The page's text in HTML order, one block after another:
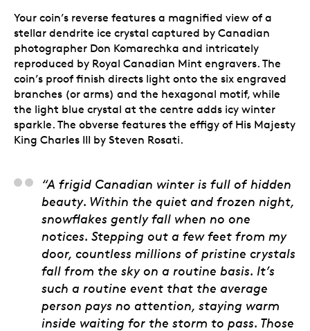
Your coin’s reverse features a magnified view of a
stellar dendrite ice crystal captured by Canadian
photographer Don Komarechka and intricately
reproduced by Royal Canadian Mint engravers. The
coin’s proof finish directs light onto the six engraved
branches (or arms) and the hexagonal motif, while
the light blue crystal at the centre adds icy winter
sparkle. The obverse features the effigy of His Majesty
King Charles III by Steven Rosati.
Don Komarechka,
“A frigid Canadian winter is full of hidden
beauty. Within the quiet and frozen night,
snowflakes gently fall when no one
notices. Stepping out a few feet from my
door, countless millions of pristine crystals
fall from the sky on a routine basis. It’s
such a routine event that the average
person pays no attention, staying warm
inside waiting for the storm to pass. Those